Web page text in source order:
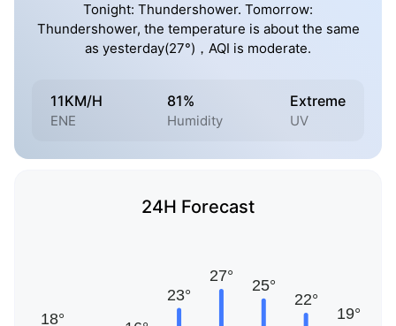
Tonight: Thundershower. Tomorrow:
Thundershower, the temperature is about the same
as yesterday(27°)，AQI is moderate.
11KM/H
ENE
81%
Humidity
Extreme
UV
24H Forecast